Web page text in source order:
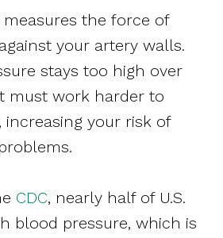
measures the force of
your artery walls.
stays too high over
must work harder to
your risk of
CDC, nearly half of U.S.
blood pressure, which is